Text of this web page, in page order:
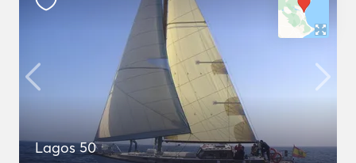
Lagos 50